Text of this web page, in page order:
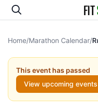
FIT
Home/Marathon Calendar/
This event has passed
View upcoming